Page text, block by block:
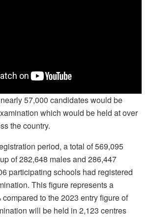
57,000 candidates would be
which would be held at over
the country.
period, a total of 569,095
of 282,648 males and 286,447
participating schools had registered
This figure represents a
to the 2023 entry figure of
will be held in 2,123 centres